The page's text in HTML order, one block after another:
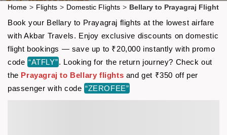
Home > Flights > Domestic Flights > Bellary to Prayagraj Flight
Book your Bellary to Prayagraj flights at the lowest airfare
with Akbar Travels. Enjoy exclusive discounts on domestic
flight bookings — save up to ₹20,000 instantly with promo
code “ATFLY”. Looking for the return journey? Check out
the Prayagraj to Bellary flights and get ₹350 off per
passenger with code “ZEROFEE”